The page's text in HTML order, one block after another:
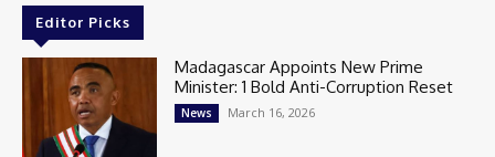
Editor Picks
Madagascar Appoints New Prime
Minister: 1 Bold Anti-Corruption Reset
News March 16, 2026